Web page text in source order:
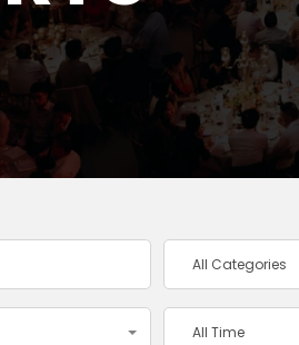
All Categories
All Time